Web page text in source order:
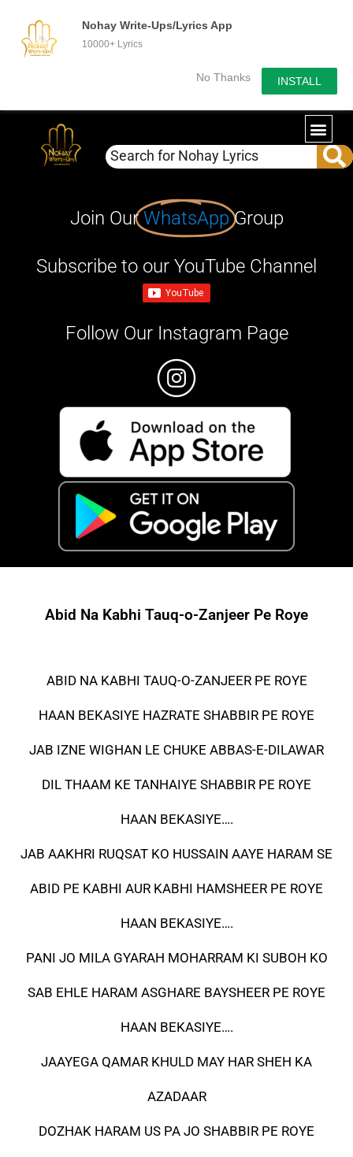
Nohay Write-Ups/Lyrics App
10000+ Lyrics
No Thanks INSTALL
Join OurWhatsApp Group
Subscribe to our YouTube Channel
Follow Our Instagram Page
Abid Na Kabhi Tauq-o-Zanjeer Pe Roye
ABID NA KABHI TAUQ-O-ZANJEER PE ROYE
HAAN BEKASIYE HAZRATE SHABBIR PE ROYE
JAB IZNE WIGHAN LE CHUKE ABBAS-E-DILAWAR
DIL THAAM KE TANHAIYE SHABBIR PE ROYE
HAAN BEKASIYE….
JAB AAKHRI RUQSAT KO HUSSAIN AAYE HARAM SE
ABID PE KABHI AUR KABHI HAMSHEER PE ROYE
HAAN BEKASIYE….
PANI JO MILA GYARAH MOHARRAM KI SUBOH KO
SAB EHLE HARAM ASGHARE BAYSHEER PE ROYE
HAAN BEKASIYE….
JAAYEGA QAMAR KHULD MAY HAR SHEH KA
AZADAAR
DOZHAK HARAM US PA JO SHABBIR PE ROYE